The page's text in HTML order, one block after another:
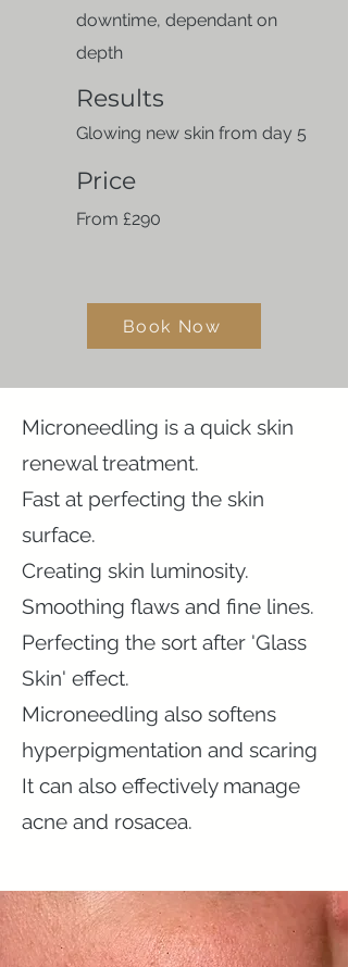
downtime, dependant on
depth
Results
Glowing new skin from day 5
Price
From £290
Book Now
Microneedling is a quick skin
renewal treatment.
Fast at perfecting the skin
surface.
Creating skin luminosity.
Smoothing flaws and fine lines.
Perfecting the sort after 'Glass
Skin' effect.
Microneedling also softens
hyperpigmentation and scaring
It can also effectively manage
acne and rosacea.